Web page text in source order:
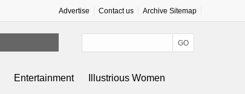
Advertise Contact us Archive Sitemap
Entertainment
Illustrious Women